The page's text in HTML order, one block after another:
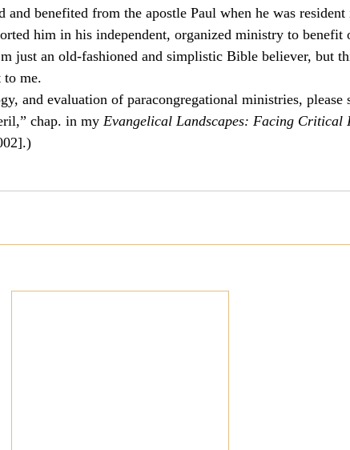
and benefited from the apostle Paul when he was
him in his independent, organized ministry to benefit
just an old-fashioned and simplistic Bible believer, but
to me.
and evaluation of paracongregational ministries, please
chap. in my Evangelical Landscapes: Facing Critical